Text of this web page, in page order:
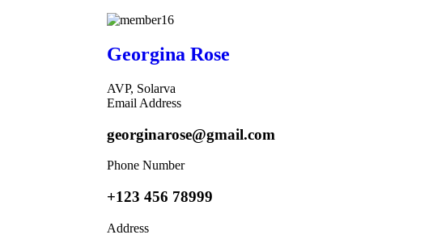
Georgina Rose
AVP, Solarva
Email Address
georginarose@gmail.com
Phone Number
+123 456 78999
Address